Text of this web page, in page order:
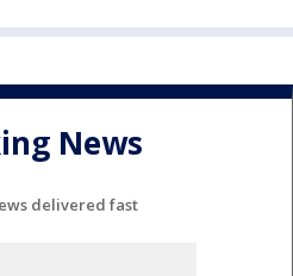
News
delivered fast